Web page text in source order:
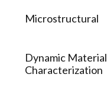
Microstructural
Dynamic Material
Characterization